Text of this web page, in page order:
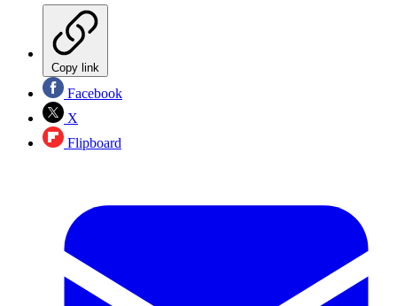
Copy link
Facebook
X
Flipboard